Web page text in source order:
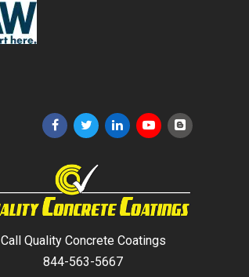
Call Quality Concrete Coatings
844-563-5667